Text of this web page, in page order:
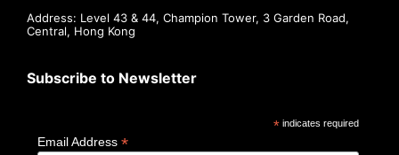
Address: Level 43 & 44, Champion Tower, 3 Garden Road,
Central, Hong Kong
Subscribe to Newsletter
*indicates required
Email Address *